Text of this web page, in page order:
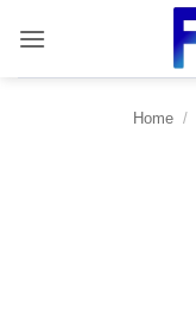
content
Home /